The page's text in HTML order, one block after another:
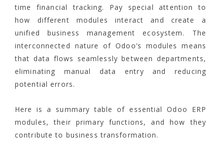
time financial tracking. Pay special attention to
how different modules interact and create a
unified business management ecosystem. The
interconnected nature of Odoo’s modules means
that data flows seamlessly between departments,
eliminating manual data entry and reducing
potential errors.
Here is a summary table of essential Odoo ERP
modules, their primary functions, and how they
contribute to business transformation.